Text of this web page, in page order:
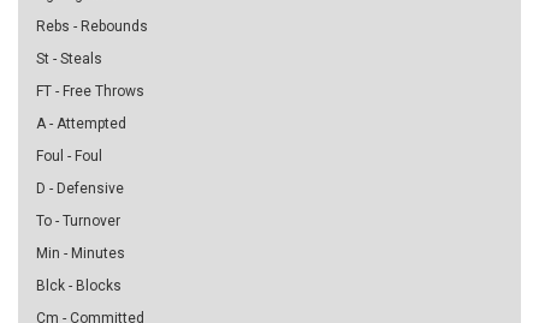
Rebs - Rebounds
St - Steals
FT - Free Throws
A - Attempted
Foul - Foul
D - Defensive
To - Turnover
Min - Minutes
Blck - Blocks
Cm - Committed